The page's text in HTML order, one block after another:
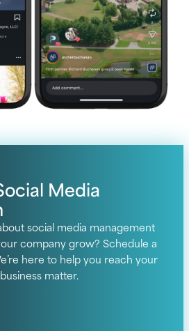
Media
social media management
company grow? Schedule a
here to help you reach your
matter.